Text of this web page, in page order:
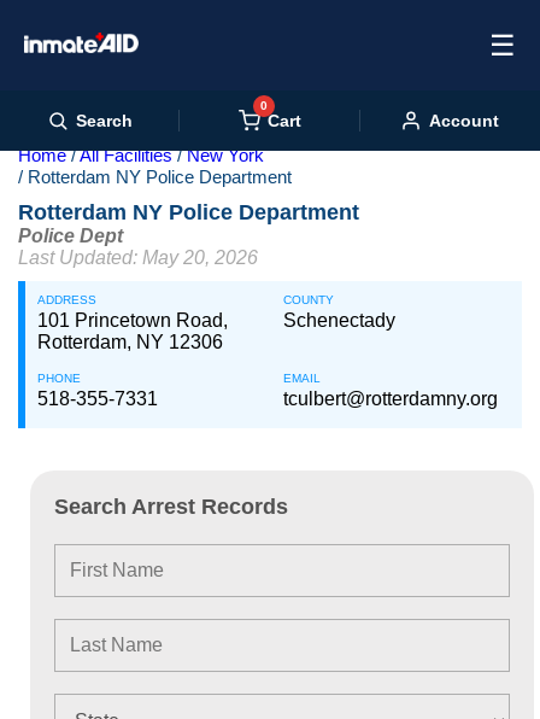
☰
Search
0
Cart Account
Home All Facilities
New York
Rotterdam NY Police Department
Rotterdam NY Police Department
Police Dept
Last Updated: May 20, 2026
ADDRESS
101 Princetown Road,
Rotterdam, NY 12306
COUNTY
Schenectady
PHONE
518-355-7331
EMAIL
tculbert@rotterdamny.org
Search Arrest Records